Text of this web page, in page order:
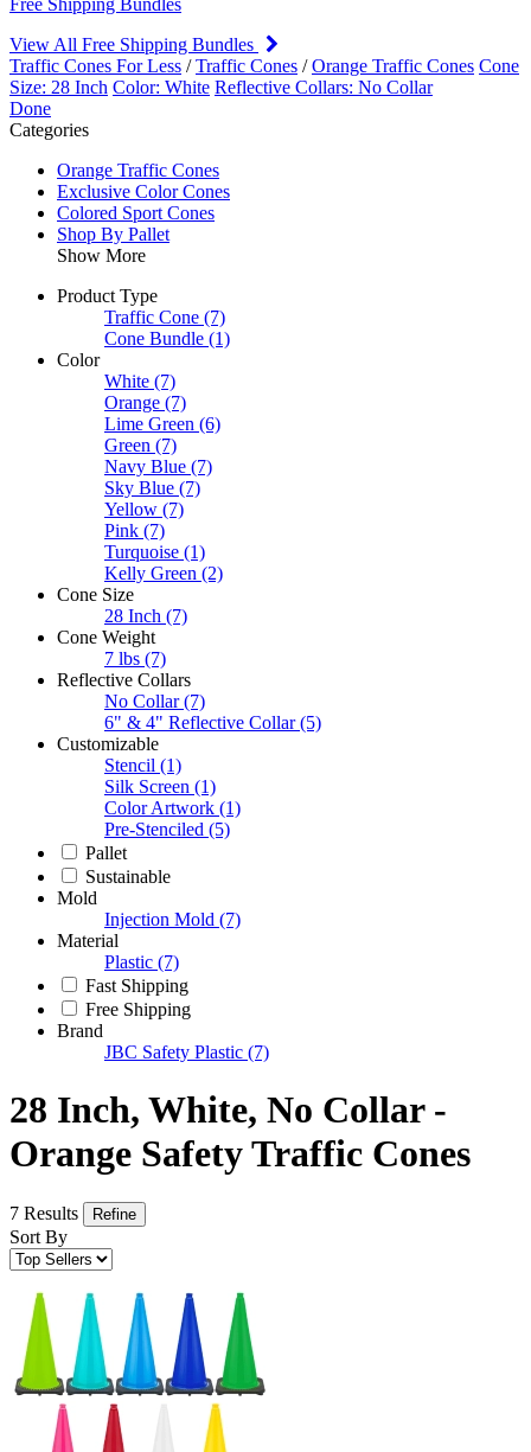
View All Free Shipping Bundles
Traffic Cones For Less /Traffic Cones /Orange Traffic Cones Cone
Size: 28 Inch Color: White Reflective Collars: No Collar
Done
Categories
Orange Traffic Cones
Exclusive Color Cones
Colored Sport Cones
Shop By Pallet
Show More
Product Type
Traffic Cone (7)
Cone Bundle (1)
Color
White (7)
Orange (7)
Lime Green (6)
Green (7)
Navy Blue (7)
Sky Blue (7)
Yellow (7)
Pink (7)
Turquoise (1)
Kelly Green (2)
Cone Size
28 Inch (7)
Cone Weight
7 lbs (7)
Reflective Collars
No Collar (7)
6" & 4" Reflective Collar (5)
Customizable
Stencil (1)
Silk Screen (1)
Color Artwork (1)
Pre-Stenciled (5)
Pallet
Sustainable
Mold
Injection Mold (7)
Material
Plastic (7)
Fast Shipping
Free Shipping
Brand
JBC Safety Plastic (7)
28 Inch, White, No Collar -
Orange Safety Traffic Cones
7 Results Refine
Sort By